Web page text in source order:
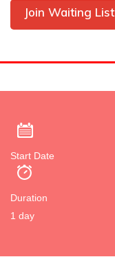
Join Waiting List
Start Date
Duration
1 day